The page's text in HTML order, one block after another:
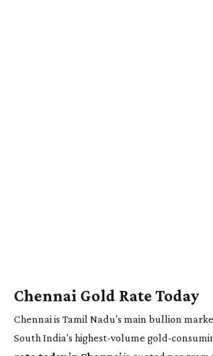
Chennai Gold Rate Today
Chennai is Tamil Nadu's main bullion
South India's highest-volume gold-